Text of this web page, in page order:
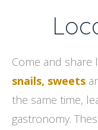
Come and share
snails, sweets
the same time,
gastronomy.